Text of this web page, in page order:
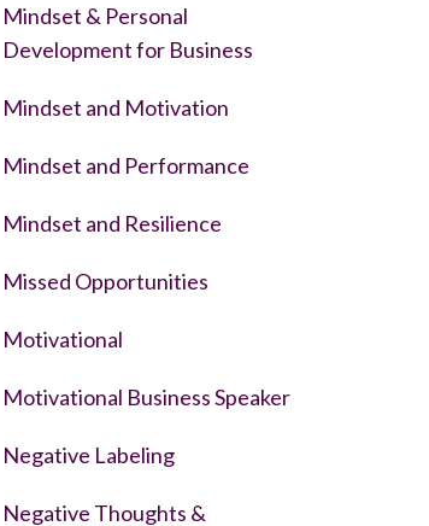
Mindset & Personal
Development for Business
Mindset and Motivation
Mindset and Performance
Mindset and Resilience
Missed Opportunities
Motivational
Motivational Business Speaker
Negative Labeling
Negative Thoughts &